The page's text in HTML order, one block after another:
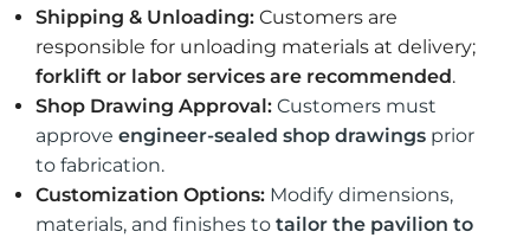
Shipping & Unloading: Customers are
responsible for unloading materials at delivery;
forklift or labor services are recommended.
Shop Drawing Approval: Customers must
approve engineer-sealed shop drawings prior
to fabrication.
Customization Options: Modify dimensions,
materials, and finishes to tailor the pavilion to